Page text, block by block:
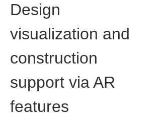
Design
visualization and
construction
support via AR
features